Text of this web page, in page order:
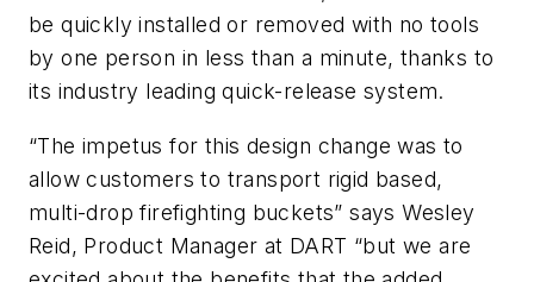
be quickly installed or removed with no tools
by one person in less than a minute, thanks to
its industry leading quick-release system.
“The impetus for this design change was to
allow customers to transport rigid based,
multi-drop firefighting buckets” says Wesley
Reid, Product Manager at DART “but we are